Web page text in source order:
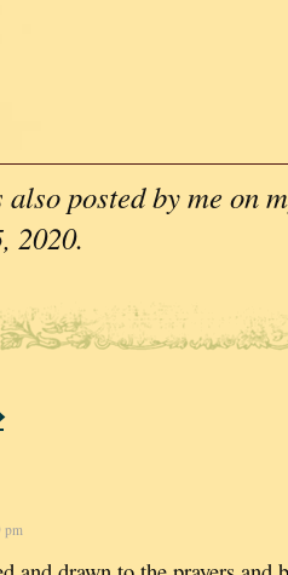
posted by me on
2020.
pm